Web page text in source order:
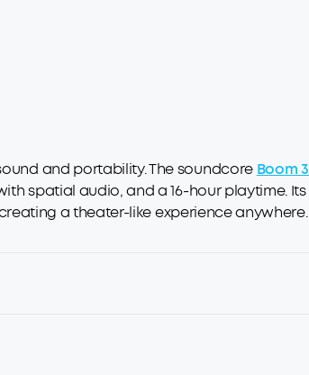
and portability. The soundcore Boom
spatial audio, and a 16-hour playtime.
a theater-like experience anywhere.